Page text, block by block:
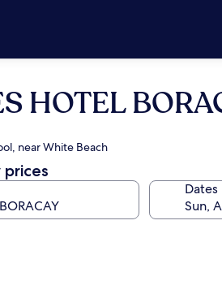
HOTEL
near White Beach
Dates